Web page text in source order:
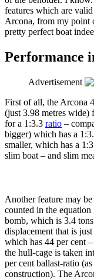
features which are
Arcona, from my point
pretty perfect boat
Performance
Advertisement
First of all, the Arcona
(just 3.98 metres wide)
for a 1:3.3 ratio –
bigger) which has a
smaller, which has a
slim boat – and slim
Another feature may
counted in the
bomb, which is 3.4 tons
displacement that is
which has 44 per cent
the hull-cage is taken
per cent ballast-ratio
construction). The